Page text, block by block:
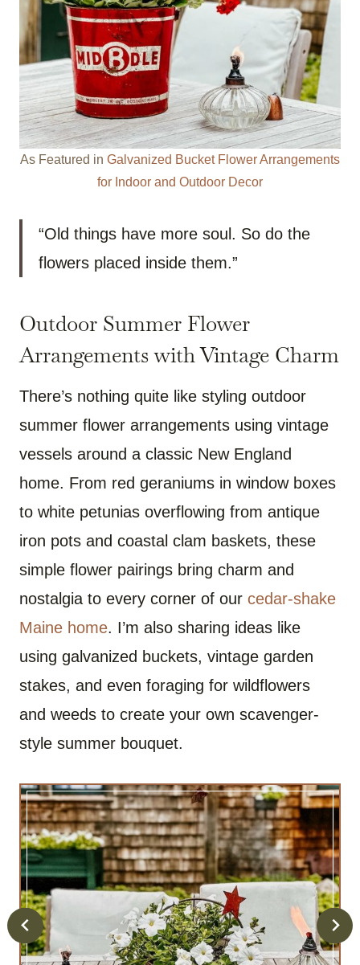
As Featured in Galvanized Bucket Flower Arrangements
for Indoor and Outdoor Decor
“Old things have more soul. So do the
flowers placed inside them.”
Outdoor Summer Flower
Arrangements with Vintage Charm
There’s nothing quite like styling outdoor
summer flower arrangements using vintage
vessels around a classic New England
home. From red geraniums in window boxes
to white petunias overflowing from antique
iron pots and coastal clam baskets, these
simple flower pairings bring charm and
nostalgia to every corner of our cedar-shake
Maine home. I’m also sharing ideas like
using galvanized buckets, vintage garden
stakes, and even foraging for wildflowers
and weeds to create your own scavenger-
style summer bouquet.